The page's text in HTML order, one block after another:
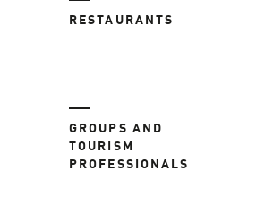
RESTAURANTS
GROUPS AND
TOURISM
PROFESSIONALS